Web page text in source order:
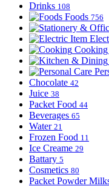
Drinks 108
Foods 756
Cooking
Chocolate 42
Juice 38
Packet Food 44
Beverages 65
Water 21
Frozen Food 11
Ice Creame 29
Battary 5
Cosmetics 80
Packet Powder